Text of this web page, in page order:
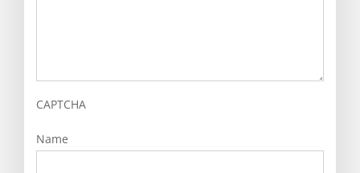
CAPTCHA
Name